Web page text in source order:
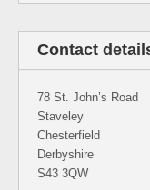
Contact
78 St. John’s Road
Staveley
Chesterfield
Derbyshire
S43 3QW